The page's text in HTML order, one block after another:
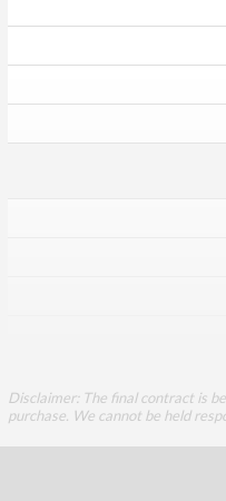
Disclaimer: The final contract is
purchase. We cannot be held